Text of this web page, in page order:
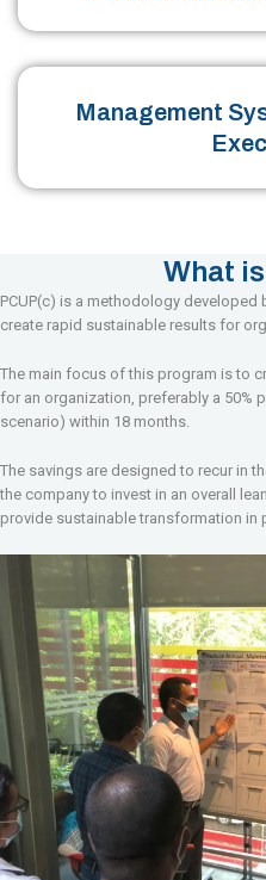
Management
What
PCUP(c) is a methodology developed
create rapid sustainable results for
The main focus of this program is to
for an organization, preferably a 50%
scenario) within 18 months.
The savings are designed to recur in
the company to invest in an overall
provide sustainable transformation in